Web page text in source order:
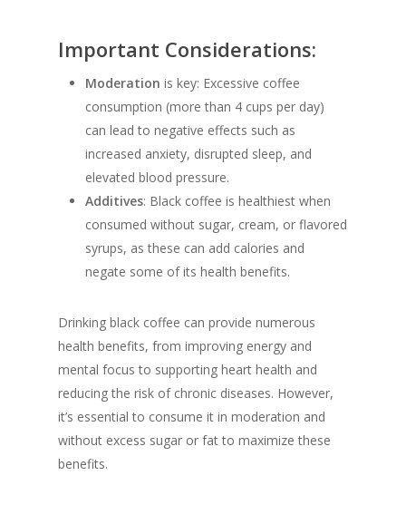
Important Considerations:
Moderation is key: Excessive coffee
consumption (more than 4 cups per day)
can lead to negative effects such as
increased anxiety, disrupted sleep, and
elevated blood pressure.
Additives: Black coffee is healthiest when
consumed without sugar, cream, or flavored
syrups, as these can add calories and
negate some of its health benefits.
Drinking black coffee can provide numerous
health benefits, from improving energy and
mental focus to supporting heart health and
reducing the risk of chronic diseases. However,
it’s essential to consume it in moderation and
without excess sugar or fat to maximize these
benefits.